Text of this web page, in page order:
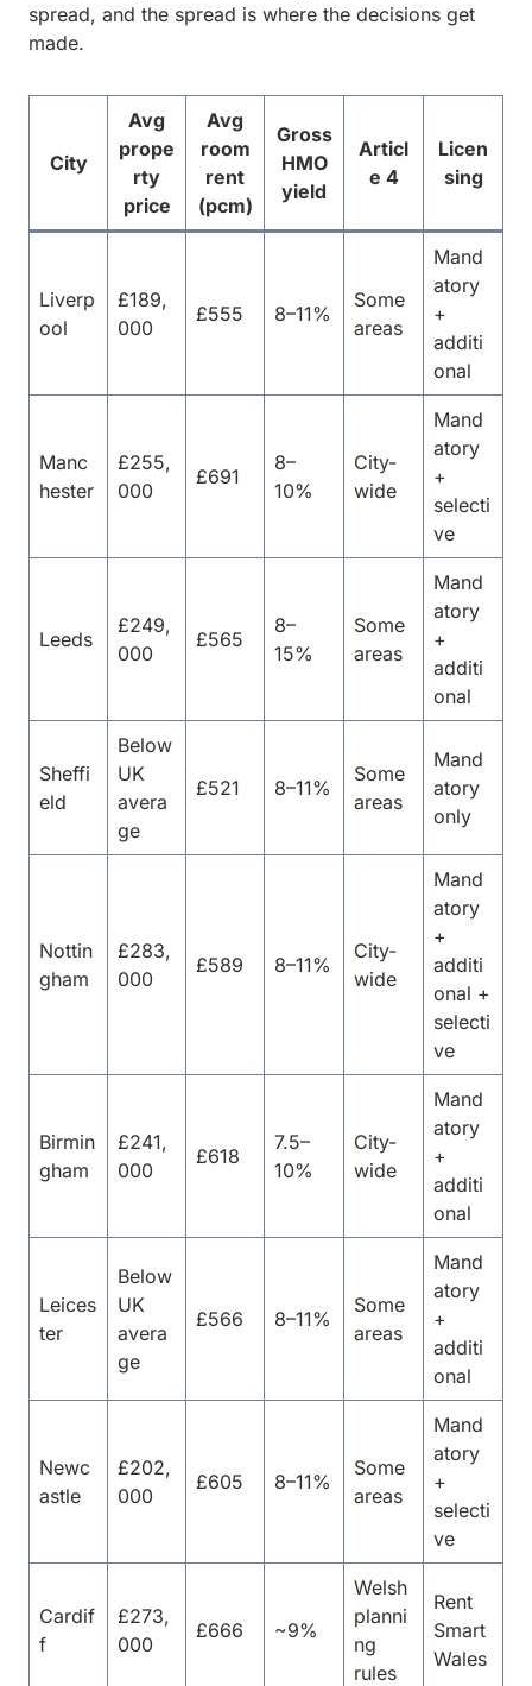
spread, and the spread is where the decisions get
made.
City
Avg
prope
rty
price
Avg
room
rent
(pcm)
Gross
HMO
yield
Articl
e 4
Licen
sing
Liverp
ool
£189,
000
£555 8–11%
Some
areas
Mand
atory
+
additi
onal
Manc
hester
£255,
000
£691
8–
10%
City-
wide
Mand
atory
+
selecti
ve
Leeds
£249,
000
£565
8–
15%
Some
areas
Mand
atory
+
additi
onal
Sheffi
eld
Below
UK
avera
ge
£521 8–11%
Some
areas
Mand
atory
only
Nottin
gham
£283,
000
£589 8–11%
City-
wide
Mand
atory
+
additi
onal +
selecti
ve
Birmin
gham
£241,
000
£618
7.5–
10%
City-
wide
Mand
atory
+
additi
onal
Leices
ter
Below
UK
avera
ge
£566 8–11%
Some
areas
Mand
atory
+
additi
onal
Newc
astle
£202,
000
£605 8–11%
Some
areas
Mand
atory
+
selecti
ve
Cardif
f
£273,
000
£666 ~9%
Welsh
planni
ng
rules
Rent
Smart
Wales